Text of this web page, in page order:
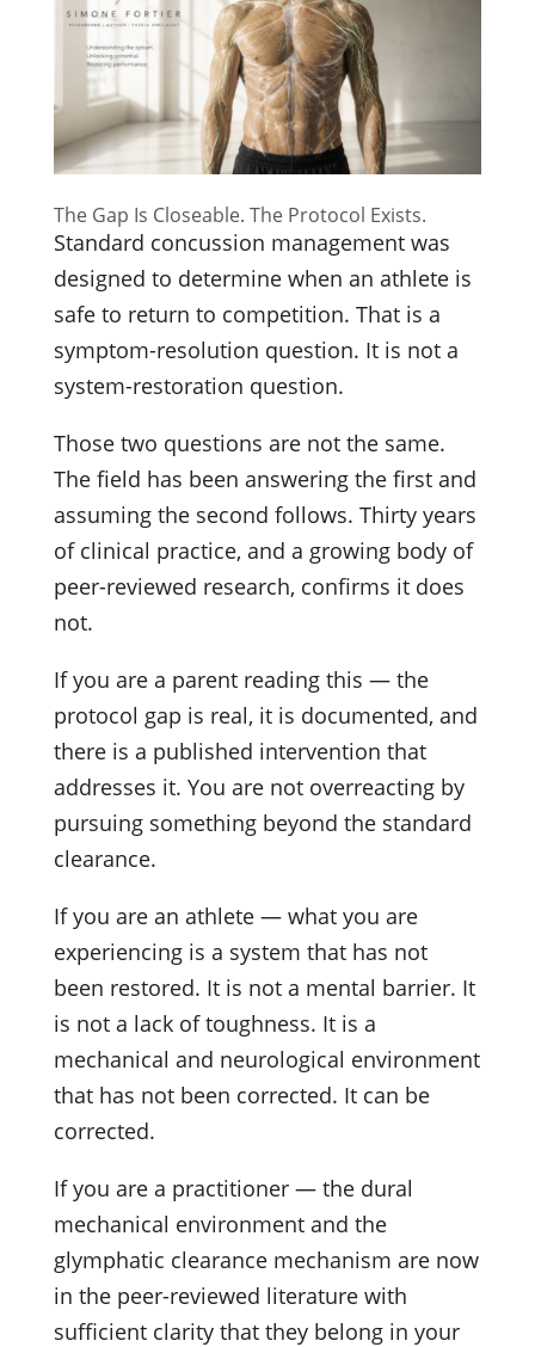
The Gap Is Closeable. The Protocol Exists.
Standard concussion management was
designed to determine when an athlete is
safe to return to competition. That is a
symptom-resolution question. It is not a
system-restoration question.
Those two questions are not the same.
The field has been answering the first and
assuming the second follows. Thirty years
of clinical practice, and a growing body of
peer-reviewed research, confirms it does
not.
If you are a parent reading this — the
protocol gap is real, it is documented, and
there is a published intervention that
addresses it. You are not overreacting by
pursuing something beyond the standard
clearance.
If you are an athlete — what you are
experiencing is a system that has not
been restored. It is not a mental barrier. It
is not a lack of toughness. It is a
mechanical and neurological environment
that has not been corrected. It can be
corrected.
If you are a practitioner — the dural
mechanical environment and the
glymphatic clearance mechanism are now
in the peer-reviewed literature with
sufficient clarity that they belong in your